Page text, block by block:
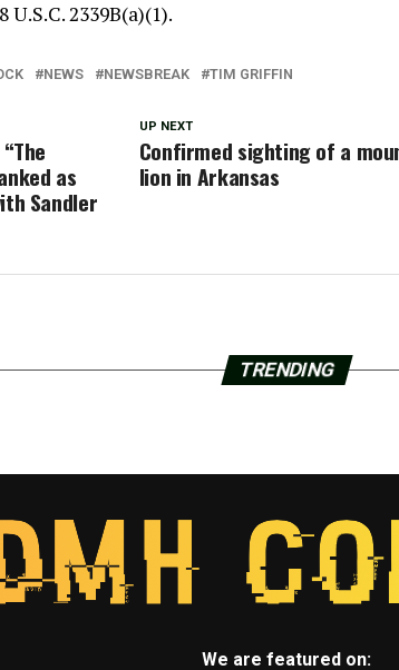
2339B(a)(1).
NEWS NEWSBREAK TIM GRIFFIN
UP NEXT
Confirmed sighting of a
lion in Arkansas
as
Sandler
TRENDING
We are featured on: